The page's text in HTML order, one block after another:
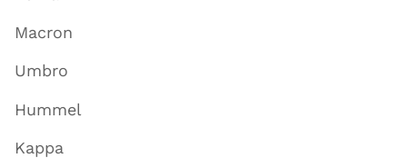
Macron
Umbro
Hummel
Kappa